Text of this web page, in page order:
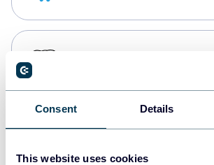
Consent Details
This website uses cookies
Redshift